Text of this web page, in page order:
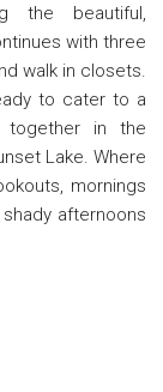
the beautiful,
with three
walk in closets.
to cater to a
in the
Lake. Where
mornings
afternoons